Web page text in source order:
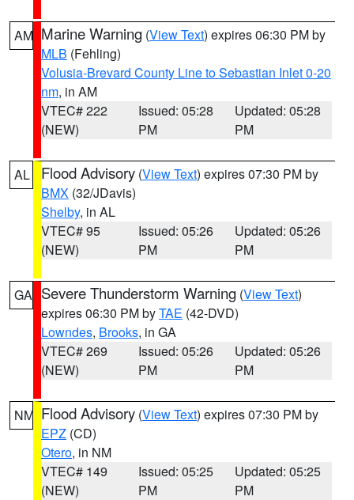
AM Marine Warning (View Text) expires 06:30 PM by
MLB (Fehling)
Volusia-Brevard County Line to Sebastian Inlet 0-20
nm, in AM
VTEC# 222
(NEW)
Issued: 05:28
PM
Updated: 05:28
PM
AL Flood Advisory (View Text) expires 07:30 PM by
BMX (32/JDavis)
Shelby, in AL
VTEC# 95
(NEW)
Issued: 05:26
PM
Updated: 05:26
PM
GA Severe Thunderstorm Warning (View Text)
expires 06:30 PM byTAE (42-DVD)
Lowndes, Brooks, in GA
VTEC# 269
(NEW)
Issued: 05:26
PM
Updated: 05:26
PM
NM Flood Advisory (View Text) expires 07:30 PM by
EPZ (CD)
Otero, in NM
VTEC# 149
(NEW)
Issued: 05:25
PM
Updated: 05:25
PM